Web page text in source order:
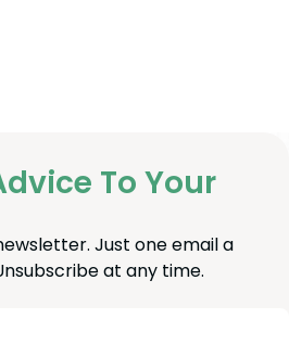
To Your
Just one email a
at any time.